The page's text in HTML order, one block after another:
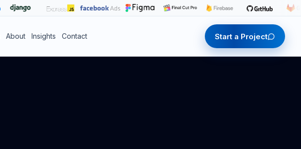
About Insights Contact Start a Project
Start a Project
Start a Project